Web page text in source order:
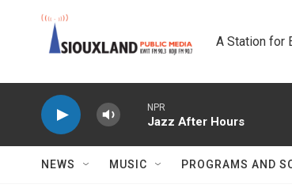
A Station for
NPR
Jazz After Hours
NEWS MUSIC PROGRAMS AND